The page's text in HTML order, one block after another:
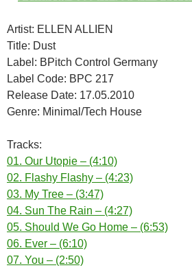
Artist: ELLEN ALLIEN
Title: Dust
Label: BPitch Control Germany
Label Code: BPC 217
Release Date: 17.05.2010
Genre: Minimal/Tech House
Tracks:
01. Our Utopie – (4:10)
02. Flashy Flashy – (4:23)
03. My Tree – (3:47)
04. Sun The Rain – (4:27)
05. Should We Go Home – (6:53)
06. Ever – (6:10)
07. You – (2:50)